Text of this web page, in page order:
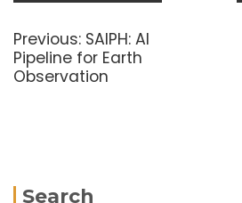
Previous: SAIPH: AI
Pipeline for Earth
Observation
Search